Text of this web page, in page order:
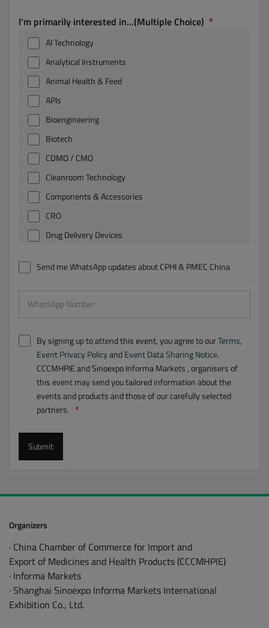
I'm primarily interested in...(Multiple Choice)
AI Technology
Analytical Instruments
Animal Health & Feed
APIs
Bioengineering
Biotech
CDMO / CMO
Cleanroom Technology
Components & Accessories
CRO
Drug Delivery Devices
Excipients
Finished Dosage Formulations
Intermediates, Fine and Specialty Chemicals
Life Science Instruments
Medical Skin Care Materials
Natural Products
Packaging Machinery
Pharma Logistics
Send me WhatsApp updates about CPHI & PMEC China
WhatsApp Number
By signing up to attend this event, you agree to ourTerms,
Event Privacy PolicyandEvent Data Sharing Notice.
CCCMHPIE and Sinoexpo Informa Markets , organisers of
this event may send you tailored information about the
events and products and those of our carefully selected
partners.
Submit
Organizers
· China Chamber of Commerce for Import and
Export of Medicines and Health Products (CCCMHPIE)
· Informa Markets
· Shanghai Sinoexpo Informa Markets International
Exhibition Co., Ltd.